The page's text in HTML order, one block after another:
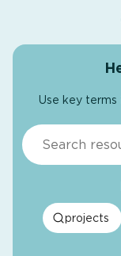
Use key
Search
projects